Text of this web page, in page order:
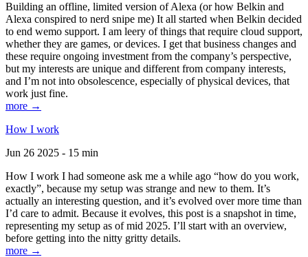
Building an offline, limited version of Alexa (or how Belkin and
Alexa conspired to nerd snipe me) It all started when Belkin decided
to end wemo support. I am leery of things that require cloud support,
whether they are games, or devices. I get that business changes and
these require ongoing investment from the company’s perspective,
but my interests are unique and different from company interests,
and I’m not into obsolescence, especially of physical devices, that
work just fine.
more →
How I work
Jun 26 2025 - 15 min
How I work I had someone ask me a while ago “how do you work,
exactly”, because my setup was strange and new to them. It’s
actually an interesting question, and it’s evolved over more time than
I’d care to admit. Because it evolves, this post is a snapshot in time,
representing my setup as of mid 2025. I’ll start with an overview,
before getting into the nitty gritty details.
more →